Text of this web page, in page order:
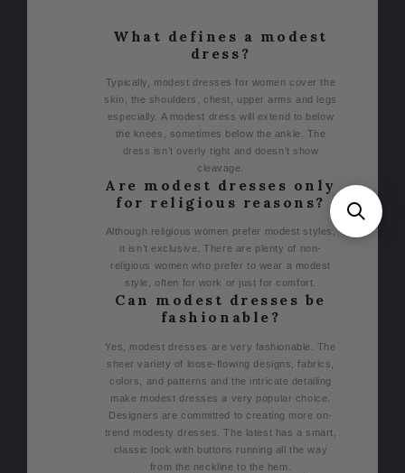
What defines a modest
dress?
Typically, modest dresses for women cover the
skin, the shoulders, chest, upper arms and legs
especially. A modest dress will extend to below
the knees, sometimes below the ankle. The
dress isn’t overly tight and doesn’t show
cleavage.
Are modest dresses only
for religious reasons?
Although religious women prefer modest styles,
it isn’t exclusive. There are plenty of non-
religious women who prefer to wear a modest
style, often for work or just for comfort.
Can modest dresses be
fashionable?
Yes, modest dresses are very fashionable. The
sheer variety of loose-flowing designs, fabrics,
colors, and patterns and the intricate detailing
make modest dresses a very popular choice.
Designers are committed to creating more on-
trend modesty dresses. The latest has a smart,
classic look with buttons running all the way
from the neckline to the hem.